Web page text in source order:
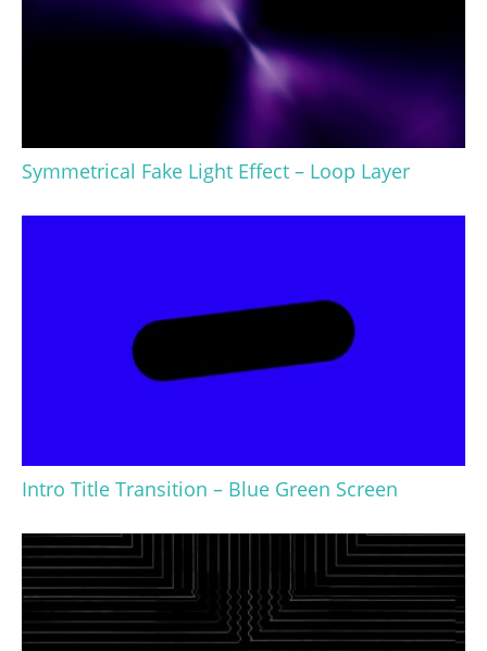
Symmetrical Fake Light Effect – Loop Layer
Intro Title Transition – Blue Green Screen